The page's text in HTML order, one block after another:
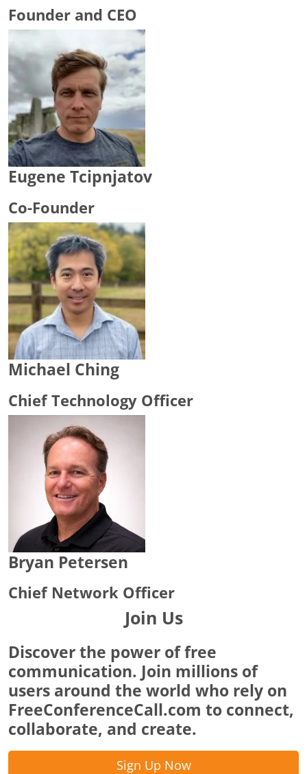
Founder and CEO
Eugene Tcipnjatov
Co-Founder
Michael Ching
Chief Technology Officer
Bryan Petersen
Chief Network Officer
Join Us
Discover the power of free
communication. Join millions of
users around the world who rely on
FreeConferenceCall.com to connect,
collaborate, and create.
Sign Up Now